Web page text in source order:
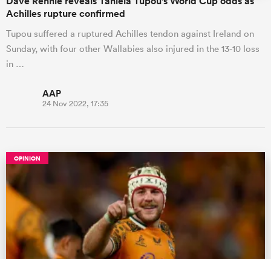
Women
Achilles rupture confirmed
Tupou suffered a ruptured Achilles tendon against Ireland on
Sunday, with four other Wallabies also injured in the 13-10 loss
in …
AAP
24 Nov 2022, 17:35
OPINION